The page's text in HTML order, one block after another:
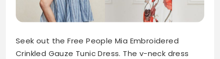
Seek out the Free People Mia Embroidered
Crinkled Gauze Tunic Dress. The v-neck dress